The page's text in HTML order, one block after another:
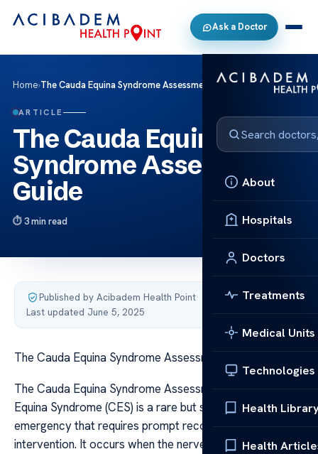
Ask a Doctor
About
Hospitals
Doctors
Treatments
Medical Units
Technologies
Health
Health
Home›The Cauda Equina Syndrome Assessment Guide
ARTICLE
The Cauda Equina
Syndrome Assessment
Guide
3 min read
Published by Acibadem Health Point·
Last updated June 5, 2025
The Cauda Equina Syndrome Assessment Guide
The Cauda Equina Syndrome Assessment Guide Cauda
Equina Syndrome (CES) is a rare but serious neurological
emergency that requires prompt recognition and
intervention. It occurs when the nerve roots at the lower